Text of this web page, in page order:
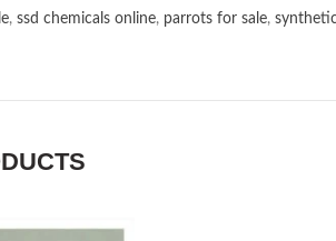
, ssd chemicals online, parrots for sale,